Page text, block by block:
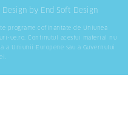
Designby End Soft Design
programe cofinantate de Uniunea
ue.ro . Continutul acestui material nu
Uniunii Europene sau a Guvernului